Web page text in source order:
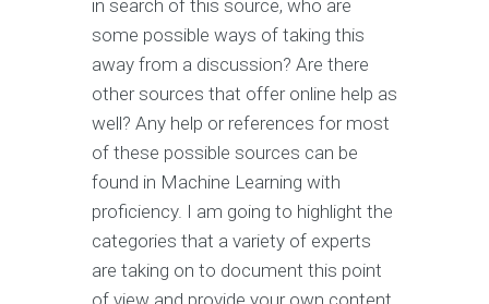
in search of this source, who are
some possible ways of taking this
away from a discussion? Are there
other sources that offer online help as
well? Any help or references for most
of these possible sources can be
found in Machine Learning with
proficiency. I am going to highlight the
categories that a variety of experts
are taking on to document this point